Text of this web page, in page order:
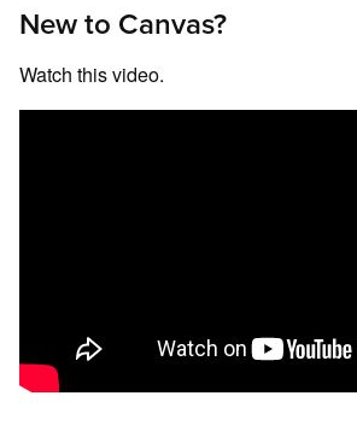
New to Canvas?
Watch this video.